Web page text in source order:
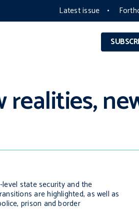
Latest issue
state security and the
are highlighted, as well as
prison and border